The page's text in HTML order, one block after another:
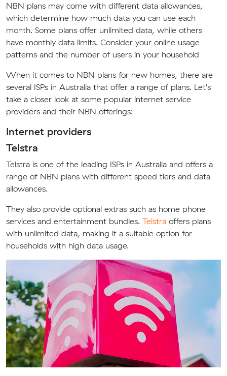
NBN plans may come with different data allowances,
which determine how much data you can use each
month. Some plans offer unlimited data, while others
have monthly data limits. Consider your online usage
patterns and the number of users in your household
When it comes to NBN plans for new homes, there are
several ISPs in Australia that offer a range of plans. Let's
take a closer look at some popular internet service
providers and their NBN offerings:
Internet providers
Telstra
Telstra is one of the leading ISPs in Australia and offers a
range of NBN plans with different speed tiers and data
allowances.
They also provide optional extras such as home phone
services and entertainment bundles. Telstra offers plans
with unlimited data, making it a suitable option for
households with high data usage.